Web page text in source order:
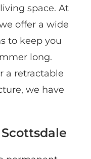
space. At
offer a wide
to keep you
long.
a retractable
we have